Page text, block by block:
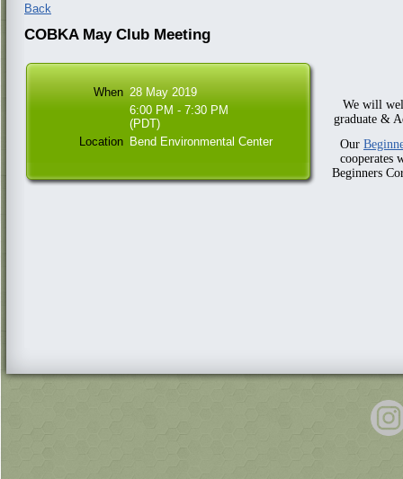
Back
COBKA May Club Meeting
When 28 May 2019
6:00 PM - 7:30 PM
(PDT)
Location Bend Environmental Center
We will
graduate &
Our
cooperates
Beginners